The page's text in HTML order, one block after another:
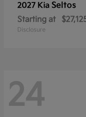
2027 Kia Seltos
Starting at
Disclosure
24